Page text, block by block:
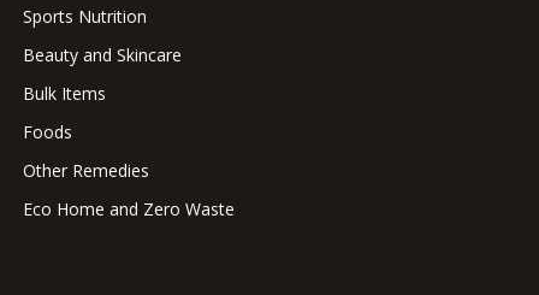
Sports Nutrition
Beauty and Skincare
Bulk Items
Foods
Other Remedies
Eco Home and Zero Waste